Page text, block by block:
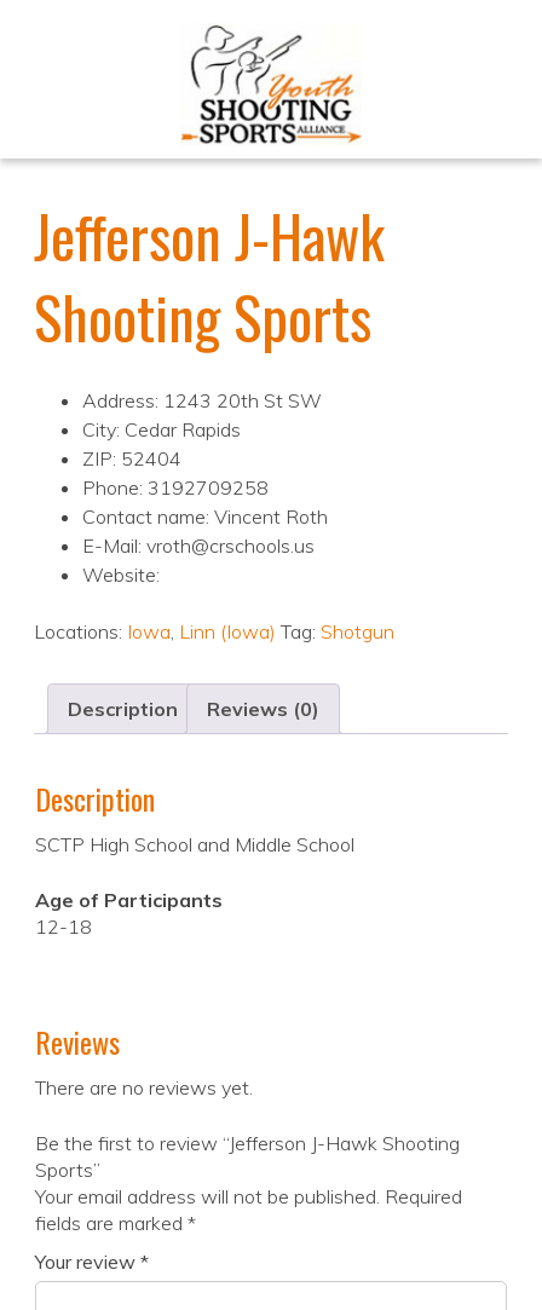
Jefferson J-Hawk
Shooting Sports
Address: 1243 20th St SW
City: Cedar Rapids
ZIP: 52404
Phone: 3192709258
Contact name: Vincent Roth
E-Mail: vroth@crschools.us
Website:
Locations: Iowa, Linn (Iowa) Tag: Shotgun
Description Reviews (0)
Description
SCTP High School and Middle School
Age of Participants
12-18
Reviews
There are no reviews yet.
Be the first to review “Jefferson J-Hawk Shooting
Sports”
Your email address will not be published. Required
fields are marked *
Your review *